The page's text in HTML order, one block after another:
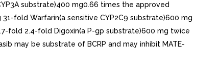
substrate)400 mg0.66 times the approved
fold Warfarin(a sensitive CYP2C9 substrate)600 mg
fold 2.4-fold Digoxin(a P-gp substrate)600 mg twice
may be substrate of BCRP and may inhibit MATE-